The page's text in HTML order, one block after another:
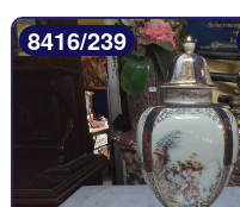
8416/239